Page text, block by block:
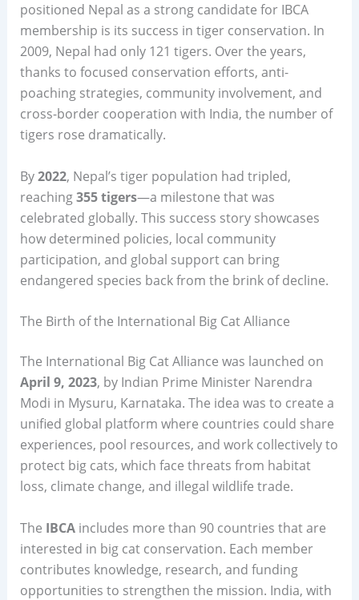
positioned Nepal as a strong candidate for IBCA
membership is its success in tiger conservation. In
2009, Nepal had only 121 tigers. Over the years,
thanks to focused conservation efforts, anti-
poaching strategies, community involvement, and
cross-border cooperation with India, the number of
tigers rose dramatically.
By2022, Nepal’s tiger population had tripled,
reaching355 tigers—a milestone that was
celebrated globally. This success story showcases
how determined policies, local community
participation, and global support can bring
endangered species back from the brink of decline.
The Birth of the International Big Cat Alliance
The International Big Cat Alliance was launched on
April 9, 2023, by Indian Prime Minister Narendra
Modi in Mysuru, Karnataka. The idea was to create a
unified global platform where countries could share
experiences, pool resources, and work collectively to
protect big cats, which face threats from habitat
loss, climate change, and illegal wildlife trade.
The IBCAincludes more than 90 countries that are
interested in big cat conservation. Each member
contributes knowledge, research, and funding
opportunities to strengthen the mission. India, with